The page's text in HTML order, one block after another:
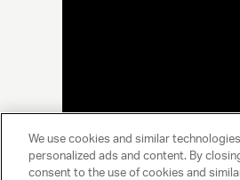
We use cookies and similar
personalized ads and content. By
consent to the use of cookies and